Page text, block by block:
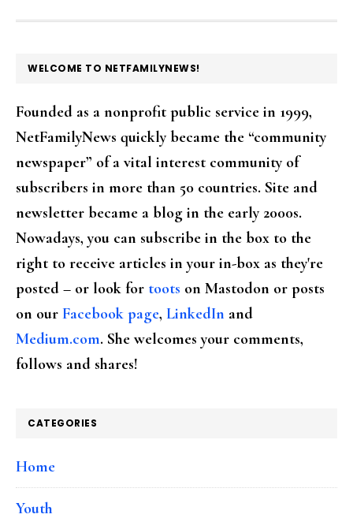
FOOTER
WELCOME TO NETFAMILYNEWS!
Founded as a nonprofit public service in 1999,
NetFamilyNews quickly became the “community
newspaper” of a vital interest community of
subscribers in more than 50 countries. Site and
newsletter became a blog in the early 2000s.
Nowadays, you can subscribe in the box to the
right to receive articles in your in-box as they're
posted – or look for toots on Mastodon or posts
on our Facebook page, LinkedIn and
Medium.com. She welcomes your comments,
follows and shares!
CATEGORIES
Home
Youth